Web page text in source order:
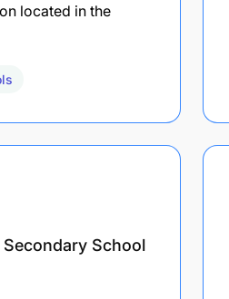
located in the
School